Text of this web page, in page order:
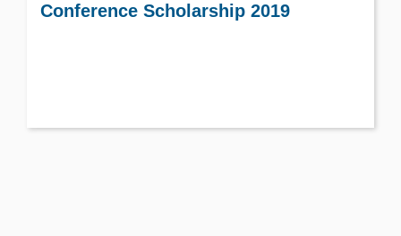
Conference Scholarship 2019